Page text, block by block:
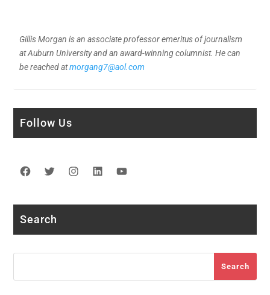
Gillis Morgan is an associate professor emeritus of journalism
at Auburn University and an award-winning columnist. He can
be reached atmorgang7@aol.com
Follow Us
Facebook
TwitterInstagram
LinkedIn
Search
Search